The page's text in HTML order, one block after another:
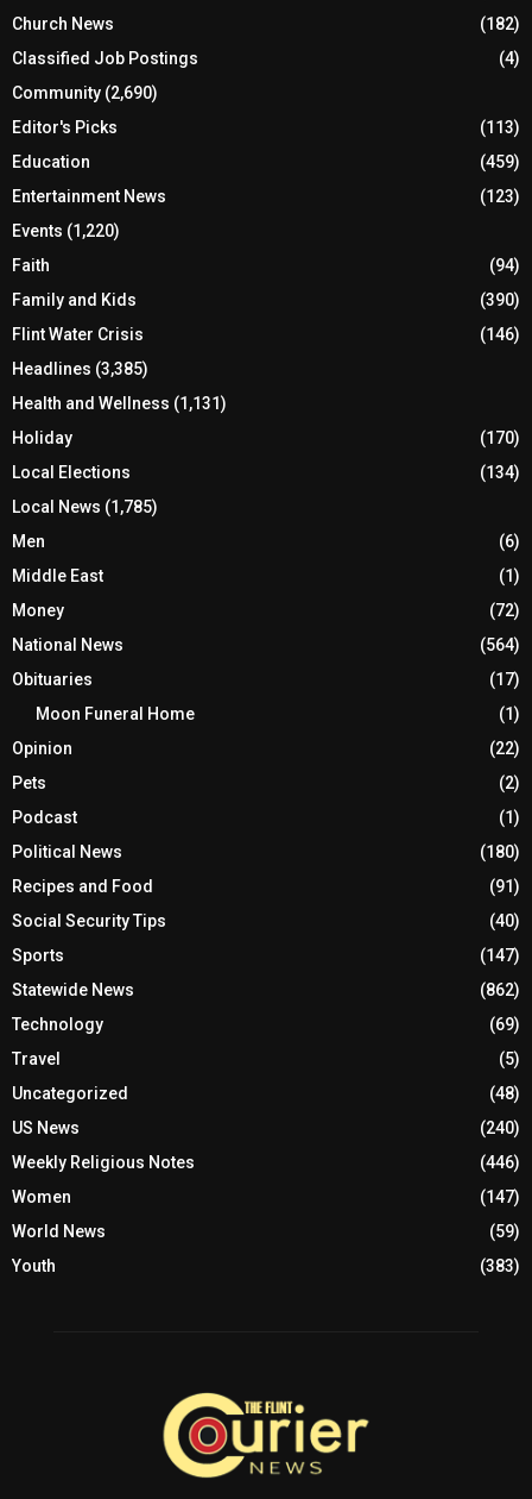
Church News
(182)
Classified Job Postings
(4)
Community (2,690)
Editor's Picks
(113)
Education
(459)
Entertainment News
(123)
Events (1,220)
Faith
(94)
Family and Kids
(390)
Flint Water Crisis
(146)
Headlines (3,385)
Health and Wellness (1,131)
Holiday
(170)
Local Elections
(134)
Local News (1,785)
Men
(6)
Middle East
(1)
Money
(72)
National News
(564)
Obituaries
(17)
Moon Funeral Home
(1)
Opinion
(22)
Pets
(2)
Podcast
(1)
Political News
(180)
Recipes and Food
(91)
Social Security Tips
(40)
Sports
(147)
Statewide News
(862)
Technology
(69)
Travel
(5)
Uncategorized
(48)
US News
(240)
Weekly Religious Notes
(446)
Women
(147)
World News
(59)
Youth
(383)